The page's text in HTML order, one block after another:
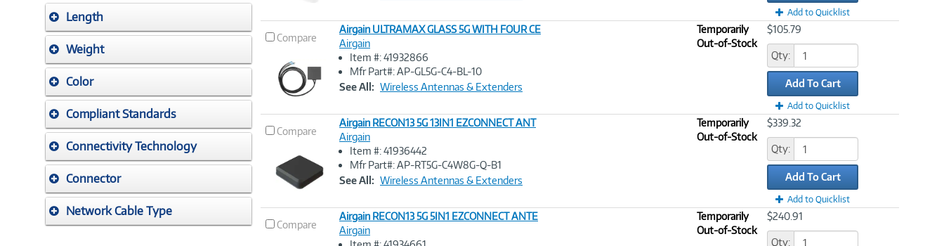
Length
Weight
Color
Compliant Standards
Connectivity Technology
Connector
Network Cable Type
Add to Quicklist
Compare
Image
Airgain ULTRAMAX GLASS 5G WITH FOUR CE
Airgain
Item #: 41932866
Mfr Part#: AP-GL5G-C4-BL-10
See All: Wireless Antennas & Extenders
Temporarily
Out-of-Stock
$105.79
Qty:
Add To Cart
Add to Quicklist
Compare
Image
Airgain RECON13 5G 13IN1 EZCONNECT ANT
Airgain
Item #: 41936442
Mfr Part#: AP-RT5G-C4W8G-Q-B1
See All: Wireless Antennas & Extenders
Temporarily
Out-of-Stock
$339.32
Qty:
Add To Cart
Add to Quicklist
Compare
Airgain RECON13 5G 5IN1 EZCONNECT ANTE
Airgain
Temporarily
Out-of-Stock
$240.91
Qty: